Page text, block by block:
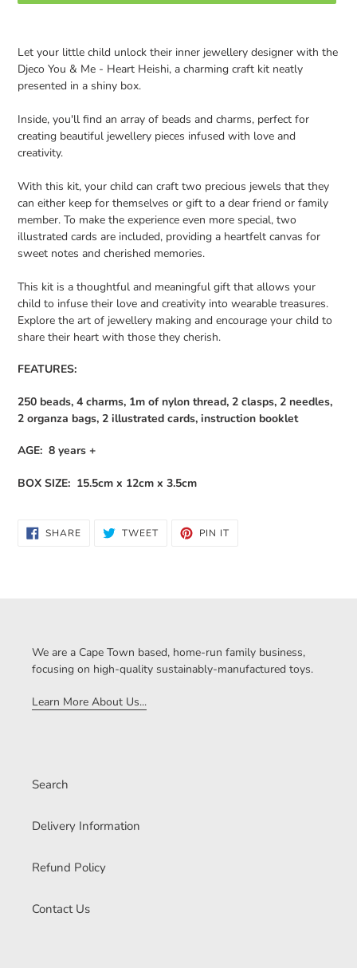
product
to
your
cart
Let your little child unlock their inner jewellery designer with the
Djeco You & Me - Heart Heishi, a charming craft kit neatly
presented in a shiny box.
Inside, you'll find an array of beads and charms, perfect for
creating beautiful jewellery pieces infused with love and
creativity.
With this kit, your child can craft two precious jewels that they
can either keep for themselves or gift to a dear friend or family
member. To make the experience even more special, two
illustrated cards are included, providing a heartfelt canvas for
sweet notes and cherished memories.
This kit is a thoughtful and meaningful gift that allows your
child to infuse their love and creativity into wearable treasures.
Explore the art of jewellery making and encourage your child to
share their heart with those they cherish.
FEATURES:
250 beads, 4 charms, 1m of nylon thread, 2 clasps, 2 needles,
2 organza bags, 2 illustrated cards, instruction booklet
AGE: 8 years +
BOX SIZE: 15.5cm x 12cm x 3.5cm
SHARESHARE
ON
TWEETTWEET PIN IT
We are a Cape Town based, home-run family business,
focusing on high-quality sustainably-manufactured toys.
Learn More About Us...
Search
Delivery Information
Refund Policy
Contact Us